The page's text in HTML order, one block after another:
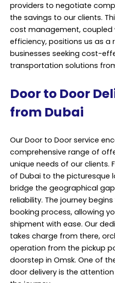
providers to negotiate
the savings to our clients.
cost management,
efficiency, positions us as a
businesses seeking cost-
transportation solutions
Door to Door
from Dubai
Our Door to Door service
comprehensive range of
unique needs of our clients.
of Dubai to the picturesque
bridge the geographical
reliability. The journey
booking process, allowing
shipment with ease. Our
takes charge from there,
operation from the pickup
doorstep in Omsk. One of
door delivery is the